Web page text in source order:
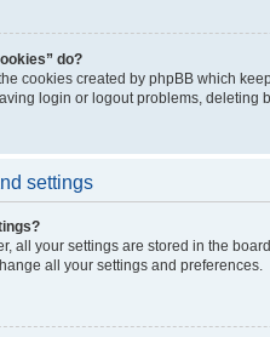
do?
cookies created by phpBB which
login or logout problems, deleting
settings
all your settings are stored in the
all your settings and preferences.